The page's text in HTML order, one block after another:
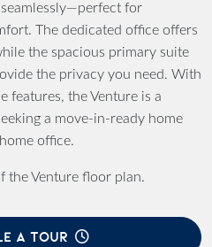
for
The dedicated office offers
the spacious primary suite
the privacy you need. With
features, the Venture is a
a move-in-ready home
office.
the Venture floor plan.
A TOUR